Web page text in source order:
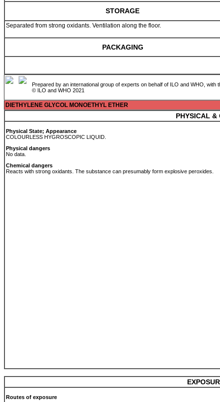
STORAGE
Separated from strong oxidants. Ventilation along the floor.
PACKAGING
Prepared by an international group of experts on behalf of ILO and WHO,
© ILO and WHO 2021
DIETHYLENE GLYCOL MONOETHYL ETHER
PHYSICAL &
Physical State; Appearance
COLOURLESS HYGROSCOPIC LIQUID.
Physical dangers
No data.
Chemical dangers
Reacts with strong oxidants. The substance can presumably form explosive peroxides.
Routes of exposure